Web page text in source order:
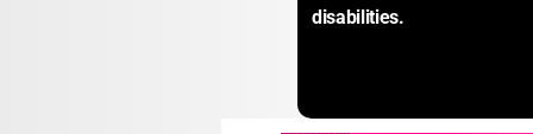
disabilities.